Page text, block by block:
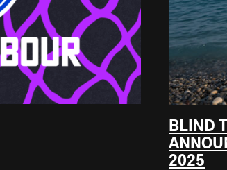
BLIND
2025